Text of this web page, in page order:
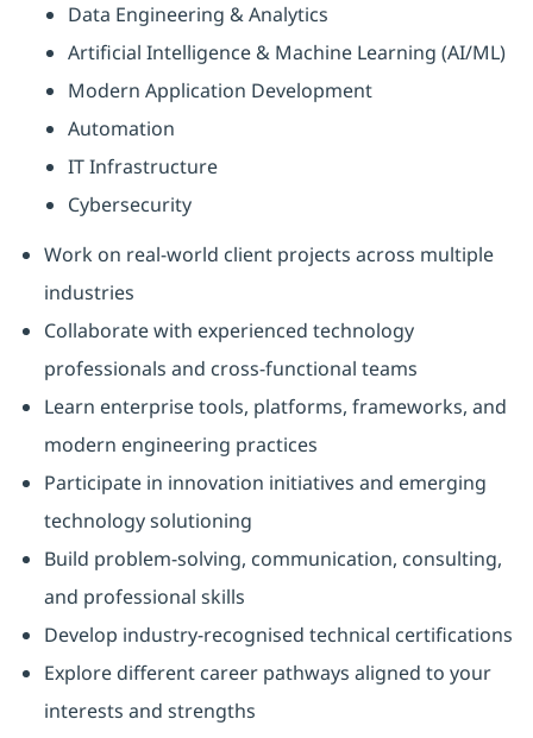
Data Engineering & Analytics
Artificial Intelligence & Machine Learning (AI/ML)
Modern Application Development
Automation
IT Infrastructure
Cybersecurity
Work on real-world client projects across multiple
industries
Collaborate with experienced technology
professionals and cross-functional teams
Learn enterprise tools, platforms, frameworks, and
modern engineering practices
Participate in innovation initiatives and emerging
technology solutioning
Build problem-solving, communication, consulting,
and professional skills
Develop industry-recognised technical certifications
Explore different career pathways aligned to your
interests and strengths